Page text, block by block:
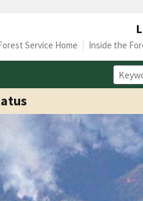
Service Home Inside the